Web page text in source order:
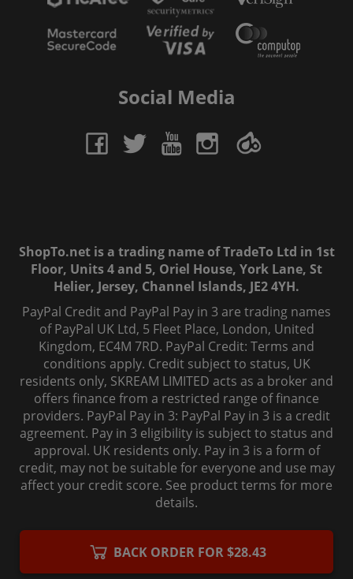
BACK ORDER FOR $28.43
Social Media
ShopTo.net is a trading name of TradeTo Ltd in 1st
Floor, Units 4 and 5, Oriel House, York Lane, St
Helier, Jersey, Channel Islands, JE2 4YH.
PayPal Credit and PayPal Pay in 3 are trading names
of PayPal UK Ltd, 5 Fleet Place, London, United
Kingdom, EC4M 7RD. PayPal Credit: Terms and
conditions apply. Credit subject to status, UK
residents only, SKREAM LIMITED acts as a broker and
offers finance from a restricted range of finance
providers. PayPal Pay in 3: PayPal Pay in 3 is a credit
agreement. Pay in 3 eligibility is subject to status and
approval. UK residents only. Pay in 3 is a form of
credit, may not be suitable for everyone and use may
affect your credit score. See product terms for more
details.